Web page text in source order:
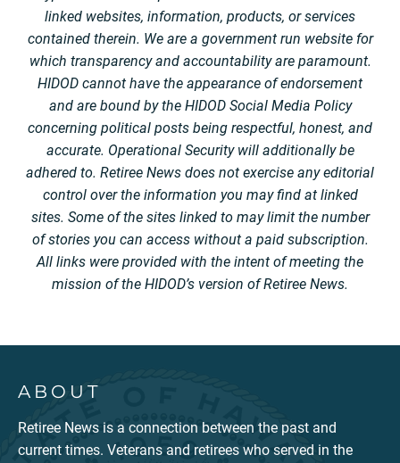
linked websites, information, products, or services
contained therein. We are a government run website for
which transparency and accountability are paramount.
HIDOD cannot have the appearance of endorsement
and are bound by the HIDOD Social Media Policy
concerning political posts being respectful, honest, and
accurate. Operational Security will additionally be
adhered to. Retiree News does not exercise any editorial
control over the information you may find at linked
sites. Some of the sites linked to may limit the number
of stories you can access without a paid subscription.
All links were provided with the intent of meeting the
mission of the HIDOD’s version of Retiree News.
ABOUT
Retiree News is a connection between the past and
current times. Veterans and retirees who served in the